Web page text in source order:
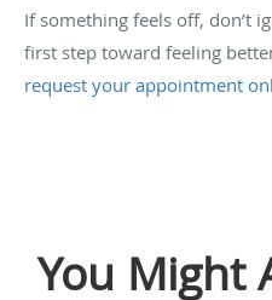
If something feels off, don’t
first step toward feeling
request your appointment
You Might